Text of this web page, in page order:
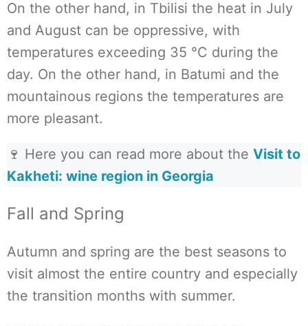
On the other hand, in Tbilisi the heat in July
and August can be oppressive, with
temperatures exceeding 35 °C during the
day. On the other hand, in Batumi and the
mountainous regions the temperatures are
more pleasant.
🍷 Here you can read more about the Visit to
Kakheti: wine region in Georgia
Fall and Spring
Autumn and spring are the best seasons to
visit almost the entire country and especially
the transition months with summer.